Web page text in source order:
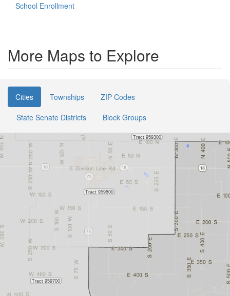
School Enrollment
More Maps to Explore
Cities Townships
ZIP Codes
State Senate Districts
Block Groups